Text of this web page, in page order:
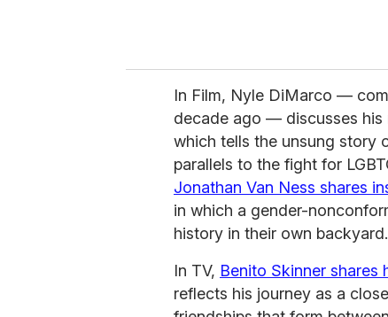
In Film, Nyle DiMarco —
decade ago — discusses his
which tells the unsung story
parallels to the fight for
Jonathan Van Ness shares
in which a gender-
history in their own backyard.
In TV, Benito Skinner shares
reflects his journey as a